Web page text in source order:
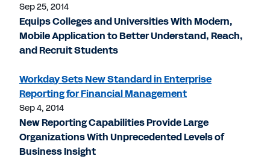
Sep 25, 2014
Equips Colleges and Universities With Modern,
Mobile Application to Better Understand, Reach,
and Recruit Students
Workday Sets New Standard in Enterprise
Reporting for Financial Management
Sep 4, 2014
New Reporting Capabilities Provide Large
Organizations With Unprecedented Levels of
Business Insight